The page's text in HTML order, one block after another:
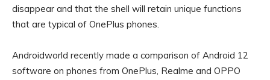
disappear and that the shell will retain unique functions
that are typical of OnePlus phones.
Androidworld recently made a comparison of Android 12
software on phones from OnePlus, Realme and OPPO